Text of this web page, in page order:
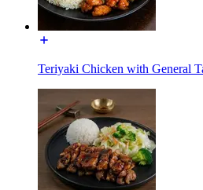
Teriyaki Chicken with General